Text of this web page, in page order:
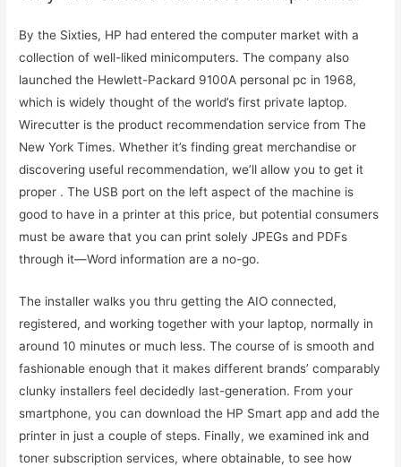
By the Sixties, HP had entered the computer market with a
collection of well-liked minicomputers. The company also
launched the Hewlett-Packard 9100A personal pc in 1968,
which is widely thought of the world’s first private laptop.
Wirecutter is the product recommendation service from The
New York Times. Whether it’s finding great merchandise or
discovering useful recommendation, we’ll allow you to get it
proper . The USB port on the left aspect of the machine is
good to have in a printer at this price, but potential consumers
must be aware that you can print solely JPEGs and PDFs
through it—Word information are a no-go.
The installer walks you thru getting the AIO connected,
registered, and working together with your laptop, normally in
around 10 minutes or much less. The course of is smooth and
fashionable enough that it makes different brands’ comparably
clunky installers feel decidedly last-generation. From your
smartphone, you can download the HP Smart app and add the
printer in just a couple of steps. Finally, we examined ink and
toner subscription services, where obtainable, to see how